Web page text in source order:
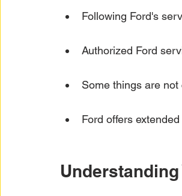
Following Ford's
Authorized Ford
Some things are
Ford offers